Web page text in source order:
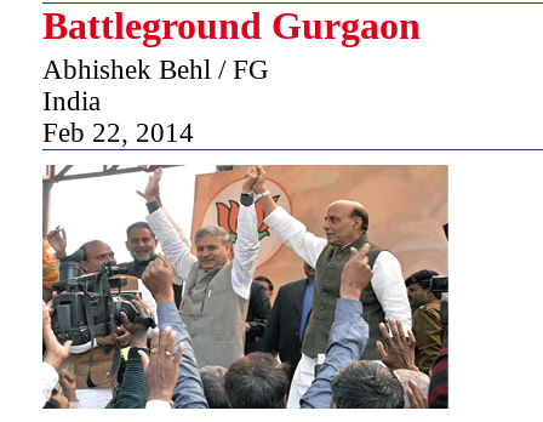
Battleground Gurgaon
Abhishek Behl / FG
India
Feb 22, 2014